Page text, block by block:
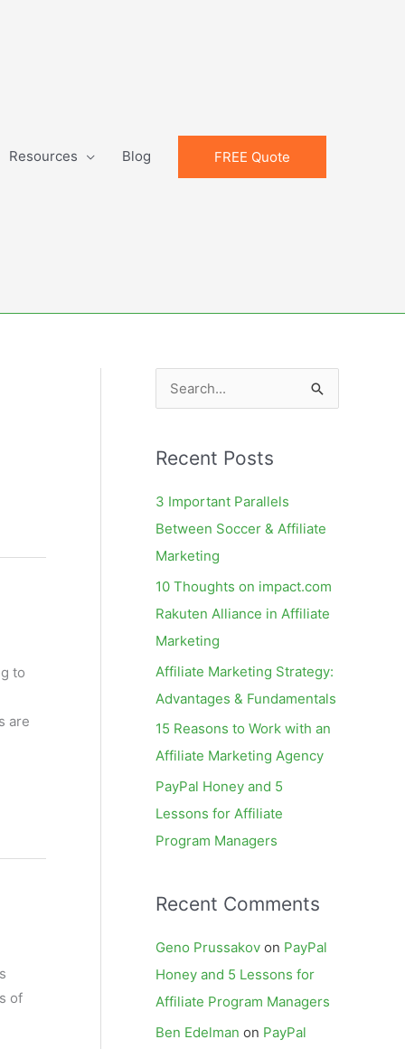
Resources Blog FREE Quote
to
are
of
e
r
r
:
Recent Posts
3 Important Parallels
Between Soccer & Affiliate
Marketing
10 Thoughts on impact.com
Rakuten Alliance in Affiliate
Marketing
Affiliate Marketing Strategy:
Advantages & Fundamentals
15 Reasons to Work with an
Affiliate Marketing Agency
PayPal Honey and 5
Lessons for Affiliate
Program Managers
Recent Comments
Geno Prussakov on PayPal
Honey and 5 Lessons for
Affiliate Program Managers
Ben Edelman on PayPal